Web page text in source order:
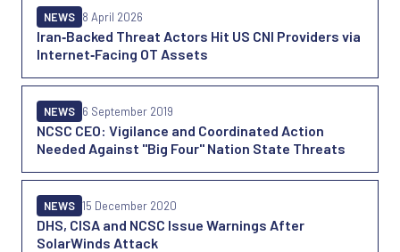
Iran‑Backed Threat Actors Hit US CNI Providers via
Internet‑Facing OT Assets
NEWS 8 April 2026
NCSC CEO: Vigilance and Coordinated Action
Needed Against "Big Four" Nation State Threats
NEWS 6 September 2019
DHS, CISA and NCSC Issue Warnings After
SolarWinds Attack
NEWS 15 December 2020